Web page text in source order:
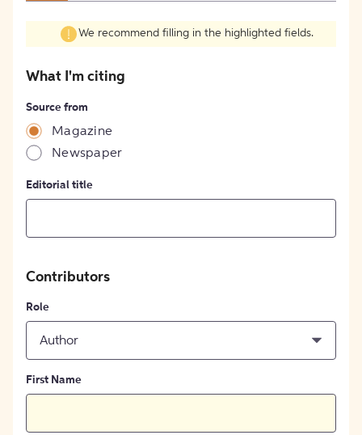
We recommend filling in the highlighted fields.
What I'm citing
Source from
Magazine
Newspaper
Editorial title
Contributors
Role
Author
First Name